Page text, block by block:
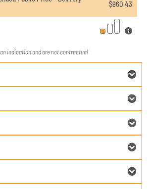
$960,43
indication and are not contractual